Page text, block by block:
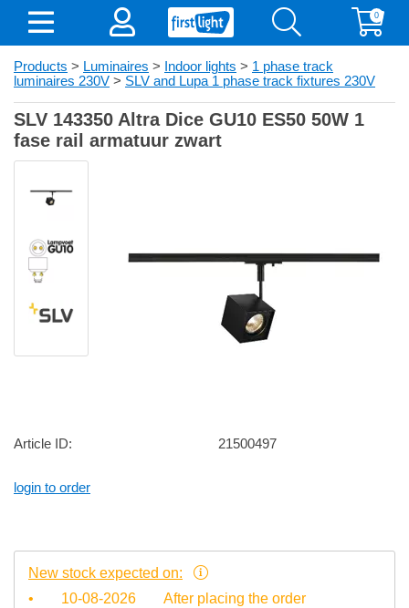
0
Products > Luminaires > Indoor lights > 1 phase track
luminaires 230V > SLV and Lupa 1 phase track fixtures 230V
SLV 143350 Altra Dice GU10 ES50 50W 1
fase rail armatuur zwart
Article ID: 21500497
login to order
New stock expected on:
•
10-08-2026 After placing the order